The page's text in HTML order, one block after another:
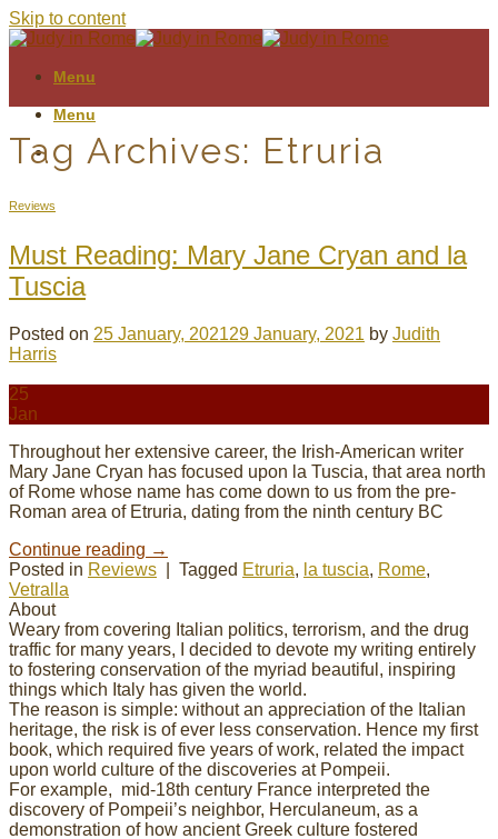
Skip to content
Menu
Menu
Tag Archives: Etruria
Reviews
Must Reading: Mary Jane Cryan and la
Tuscia
Posted on 25 January, 202129 January, 2021 by Judith
Harris
25
Jan
Throughout her extensive career, the Irish-American writer
Mary Jane Cryan has focused upon la Tuscia, that area north
of Rome whose name has come down to us from the pre-
Roman area of Etruria, dating from the ninth century BC
Continue reading →
Posted in Reviews Tagged Etruria, la tuscia, Rome,
Vetralla
About
Weary from covering Italian politics, terrorism, and the drug
traffic for many years, I decided to devote my writing entirely
to fostering conservation of the myriad beautiful, inspiring
things which Italy has given the world.
The reason is simple: without an appreciation of the Italian
heritage, the risk is of ever less conservation. Hence my first
book, which required five years of work, related the impact
upon world culture of the discoveries at Pompeii.
For example, mid-18th century France interpreted the
discovery of Pompeii’s neighbor, Herculaneum, as a
demonstration of how ancient Greek culture fostered